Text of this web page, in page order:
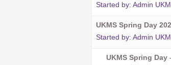
Started by: Admin
UKMS Spring Day
Started by: Admin
UKMS Spring Day